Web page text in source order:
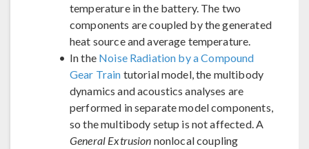
temperature in the battery. The two
components are coupled by the generated
heat source and average temperature.
In the Noise Radiation by a Compound
Gear Train tutorial model, the multibody
dynamics and acoustics analyses are
performed in separate model components,
so the multibody setup is not affected. A
General Extrusion nonlocal coupling